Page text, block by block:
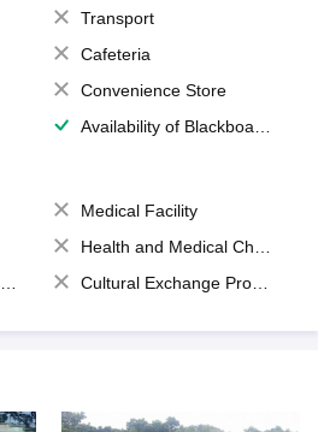
Transport
Cafeteria
Convenience Store
Availability of Blackboards
Medical Facility
Health and Medical Check up
Cultural Exchange Program